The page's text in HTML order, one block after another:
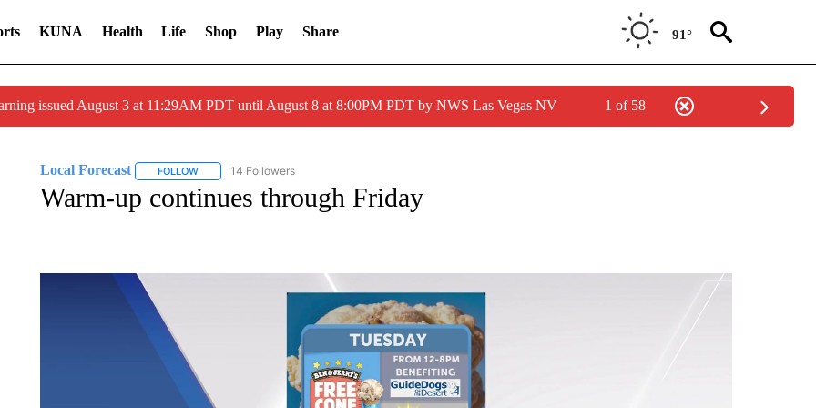
KUNA Health Life Shop Play Share 91°
issued August 3 at 11:29AM PDT until August 8 at 8:00PM PDT by NWS Las Vegas NV 1 of 58
Local Forecast FOLLOWFOLLOW "LOCAL FORECAST" TO RECEIVE NOTIFICATIONS ABOUT NEW PAGES ON "LOCAL FORECAST".
14 Followers
Warm-up continues through Friday